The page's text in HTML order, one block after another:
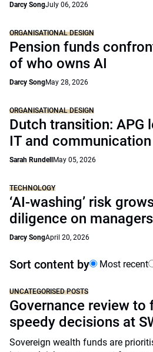
Darcy SongJuly 06, 2026
ORGANISATIONAL DESIGN
Pension funds
of who owns AI
Darcy SongMay 28, 2026
ORGANISATIONAL DESIGN
Dutch transition: APG
IT and communication
Sarah Rundell May 05, 2026
TECHNOLOGY
‘AI-washing’ risk
diligence on
Darcy SongApril 20, 2026
Sort content by Most recent
UNCATEGORISED POSTS
Governance review
speedy decisions at
Sovereign wealth funds are